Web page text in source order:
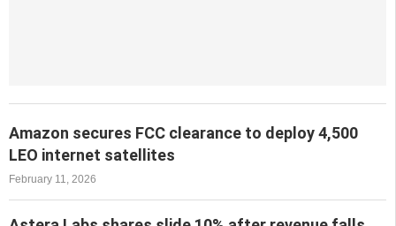
Amazon secures FCC clearance to deploy 4,500
LEO internet satellites
February 11, 2026